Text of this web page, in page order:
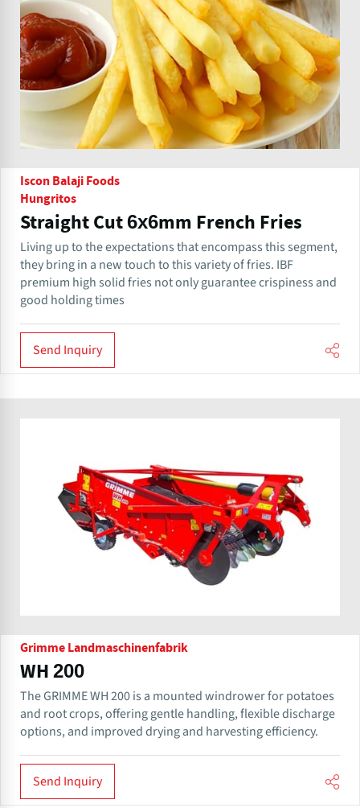
Iscon Balaji Foods
Hungritos
Straight Cut 6x6mm French Fries
Living up to the expectations that encompass this segment,
they bring in a new touch to this variety of fries. IBF
premium high solid fries not only guarantee crispiness and
good holding times
Send Inquiry
Grimme Landmaschinenfabrik
WH 200
The GRIMME WH 200 is a mounted windrower for potatoes
and root crops, offering gentle handling, flexible discharge
options, and improved drying and harvesting efficiency.
Send Inquiry